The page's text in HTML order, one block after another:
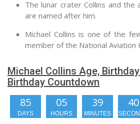
The lunar crater Collins and the
are named after him.
Michael Collins is one of the
member of the National Aviation
Michael Collins Age,
Birthday Countdown
85
DAYS
05
HOURS
39
MINUTES
39